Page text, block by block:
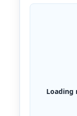
Loading